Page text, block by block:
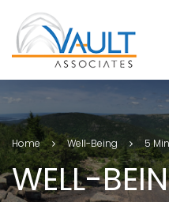
Home Well-Being 5
WELL-